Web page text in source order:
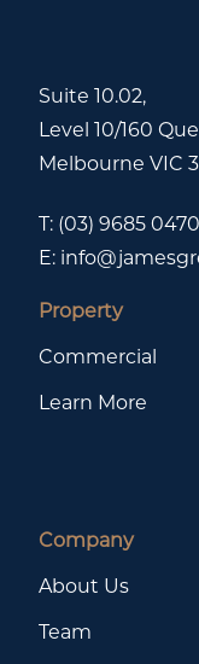
Suite 10.02,
Level 10/160
Melbourne VIC
T: (03) 9685 0470
E:
Property
Commercial
Learn More
Company
About Us
Team